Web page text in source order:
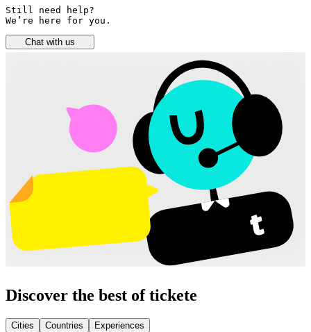
Still need help?
We’re here for you.
Chat with us
Discover the best of tickete
Cities Countries Experiences